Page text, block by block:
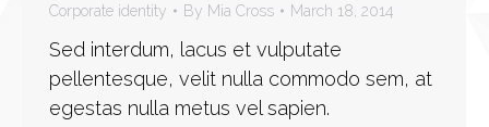
Corporate identity By Mia Cross March 18, 2014
Sed interdum, lacus et vulputate
pellentesque, velit nulla commodo sem, at
egestas nulla metus vel sapien.